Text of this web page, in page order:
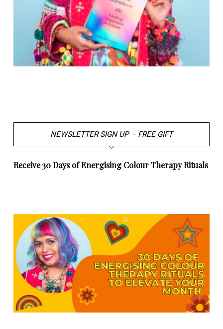
NEWSLETTER SIGN UP – FREE GIFT
Receive 30 Days of Energising Colour Therapy Rituals